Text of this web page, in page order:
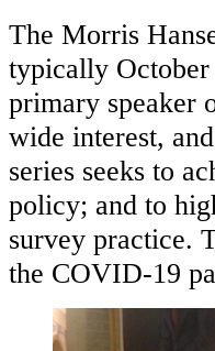
The Morris
typically
primary speaker
wide interest,
series seeks to
policy; and to
survey practice.
the COVID-19